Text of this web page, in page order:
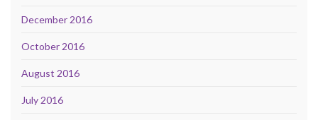
December 2016
October 2016
August 2016
July 2016